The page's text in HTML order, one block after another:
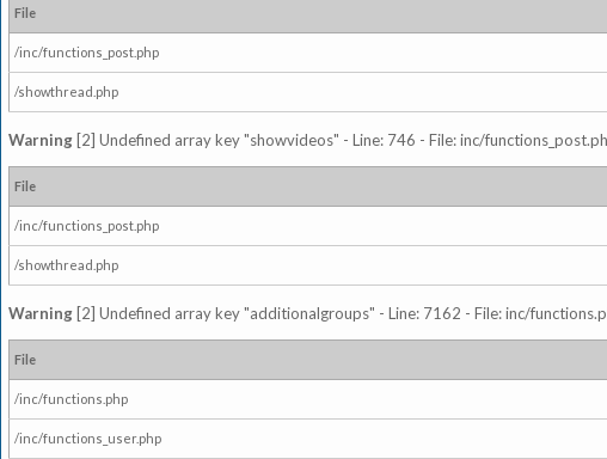
File
/inc/functions_post.php
/showthread.php
Warning [2] Undefined array key "showvideos" - Line: 746 - File: inc/
File
/inc/functions_post.php
/showthread.php
Warning [2] Undefined array key "additionalgroups" - Line: 7162 - File: inc/
File
/inc/functions.php
/inc/functions_user.php